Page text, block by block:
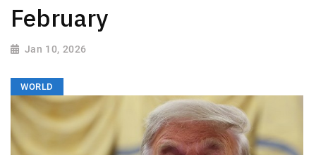
February
Jan 10, 2026
WORLD